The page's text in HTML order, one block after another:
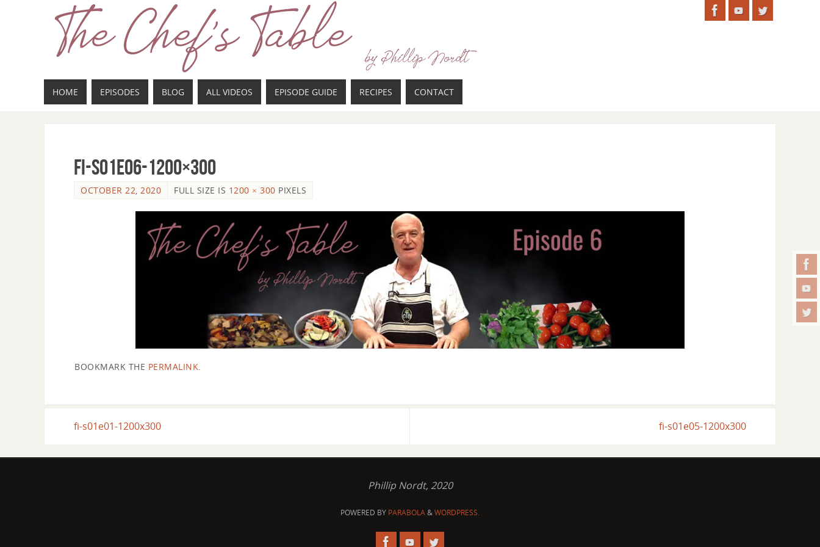
HOME EPISODES BLOG ALL VIDEOS EPISODE GUIDE RECIPES CONTACT
fi-s01e06-1200×300
OCTOBER 22, 2020 FULL SIZE IS 1200 × 300 PIXELS
BOOKMARK THE PERMALINK
fi-s01e01-1200x300 fi-s01e05-1200x300
Phillip Nordt, 2020
POWERED BY PARABOLA&WORDPRESS.